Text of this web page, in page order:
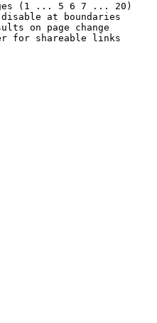
(1 ... 5 6 7 ... 20)
at boundaries
on page change